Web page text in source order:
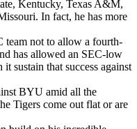
Kentucky, Texas A&M,
In fact, he has more
team not to allow a fourth-
has allowed an SEC-low
sustain that success against
BYU amid all the
Tigers come out flat or are